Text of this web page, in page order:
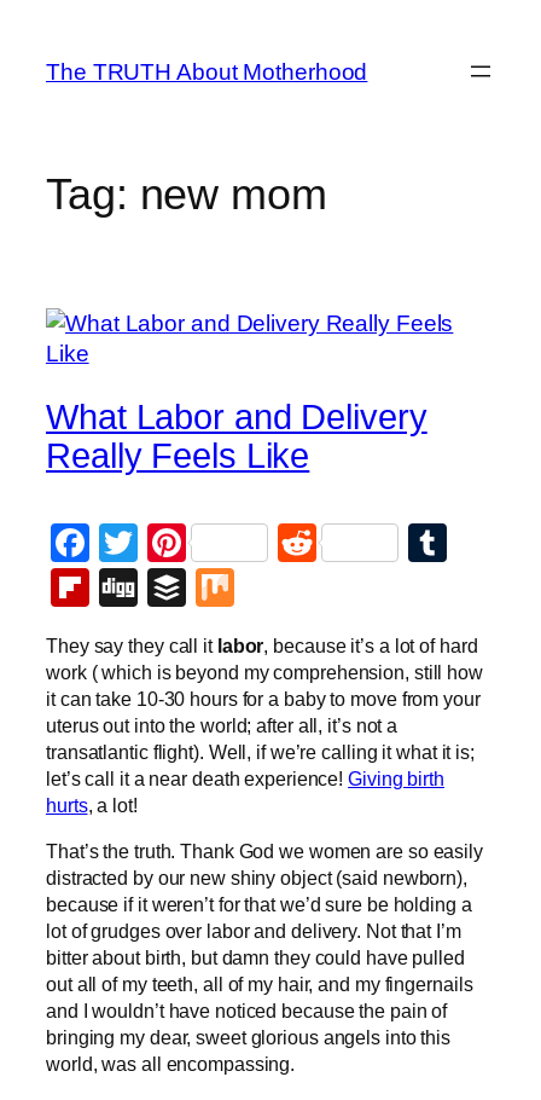
content
The TRUTH About Motherhood
Tag: new mom
What Labor and Delivery
Really Feels Like
Facebook
Twitter
PinterestReddit
Flipboard
DiggBuffer
They say they call it labor, because it’s a lot of hard
work ( which is beyond my comprehension, still how
it can take 10-30 hours for a baby to move from your
uterus out into the world; after all, it’s not a
transatlantic flight). Well, if we’re calling it what it is;
let’s call it a near death experience!Giving birth
hurts, a lot!
That’s the truth. Thank God we women are so easily
distracted by our new shiny object (said newborn),
because if it weren’t for that we’d sure be holding a
lot of grudges over labor and delivery. Not that I’m
bitter about birth, but damn they could have pulled
out all of my teeth, all of my hair, and my fingernails
and I wouldn’t have noticed because the pain of
bringing my dear, sweet glorious angels into this
world, was all encompassing.